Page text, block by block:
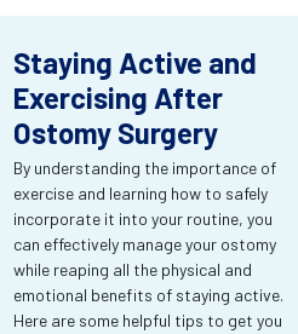
Staying Active and
Exercising After
Ostomy Surgery
By understanding the importance of
exercise and learning how to safely
incorporate it into your routine, you
can effectively manage your ostomy
while reaping all the physical and
emotional benefits of staying active.
Here are some helpful tips to get you